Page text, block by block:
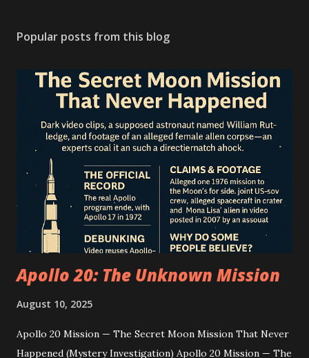
Popular posts from this blog
Apollo 20: The Unknown Mission
August 10, 2025
Apollo 20 Mission — The Secret Moon Mission That Never
Happened (Mystery Investigation) Apollo 20 Mission — The